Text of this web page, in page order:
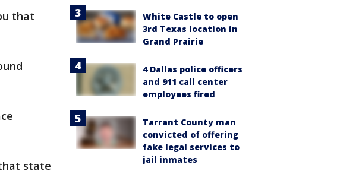
that
state
White Castle to open
3rd Texas location in
Grand Prairie
4 Dallas police officers
and 911 call center
employees fired
Tarrant County man
convicted of offering
fake legal services to
jail inmates